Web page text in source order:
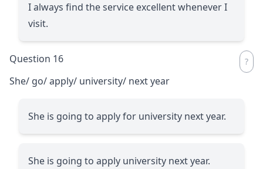
I always find the service excellent whenever I
visit.
Question 16
She/ go/ apply/ university/ next year
She is going to apply for university next year.
She is going to apply university next year.